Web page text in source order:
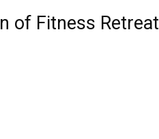
of Fitness Retreat